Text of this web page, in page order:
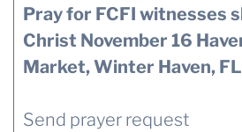
Pray for FCFI witnesses
Christ November 16
Market, Winter Haven,
Send prayer request